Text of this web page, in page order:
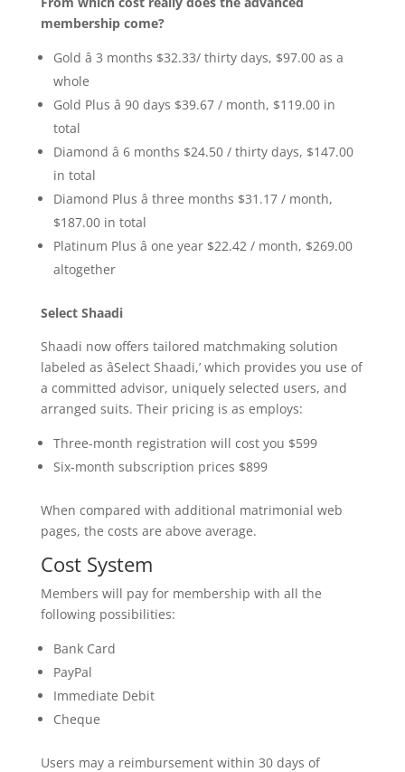
membership come?
Gold â 3 months $32.33/ thirty days, $97.00 as a
whole
Gold Plus â 90 days $39.67 / month, $119.00 in
total
Diamond â 6 months $24.50 / thirty days, $147.00
in total
Diamond Plus â three months $31.17 / month,
$187.00 in total
Platinum Plus â one year $22.42 / month, $269.00
altogether
Select Shaadi
Shaadi now offers tailored matchmaking solution
labeled as âSelect Shaadi,’ which provides you use of
a committed advisor, uniquely selected users, and
arranged suits. Their pricing is as employs:
Three-month registration will cost you $599
Six-month subscription prices $899
When compared with additional matrimonial web
pages, the costs are above average.
Cost System
Members will pay for membership with all the
following possibilities:
Bank Card
PayPal
Immediate Debit
Cheque
Users may a reimbursement within 30 days of